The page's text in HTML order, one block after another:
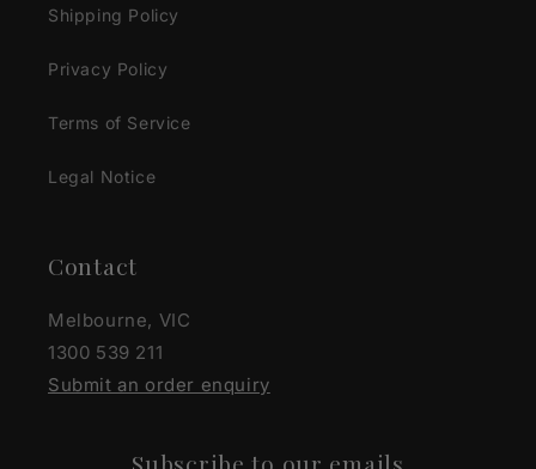
Shipping Policy
Privacy Policy
Terms of Service
Legal Notice
Contact
Melbourne, VIC
1300 539 211
Submit an order enquiry